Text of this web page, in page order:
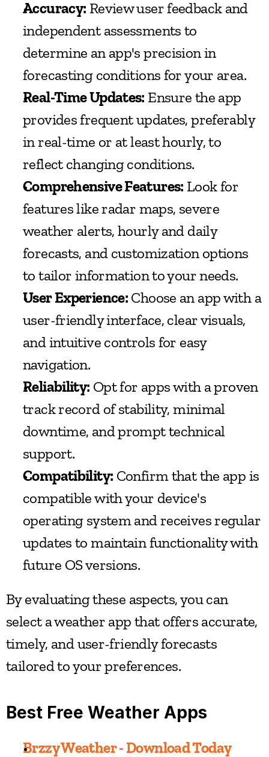
Accuracy: Review user feedback and
independent assessments to
determine an app's precision in
forecasting conditions for your area.
Real-Time Updates: Ensure the app
provides frequent updates, preferably
in real-time or at least hourly, to
reflect changing conditions.
Comprehensive Features: Look for
features like radar maps, severe
weather alerts, hourly and daily
forecasts, and customization options
to tailor information to your needs.
User Experience: Choose an app with a
user-friendly interface, clear visuals,
and intuitive controls for easy
navigation.
Reliability: Opt for apps with a proven
track record of stability, minimal
downtime, and prompt technical
support.
Compatibility: Confirm that the app is
compatible with your device's
operating system and receives regular
updates to maintain functionality with
future OS versions.
By evaluating these aspects, you can
select a weather app that offers accurate,
timely, and user-friendly forecasts
tailored to your preferences.
Best Free Weather Apps
Brzzy Weather - Download Today